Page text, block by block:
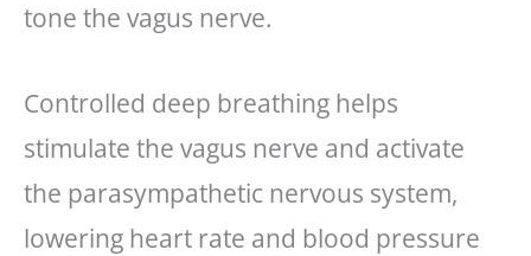
tone the vagus nerve.
Controlled deep breathing helps
stimulate the vagus nerve and activate
the parasympathetic nervous system,
lowering heart rate and blood pressure